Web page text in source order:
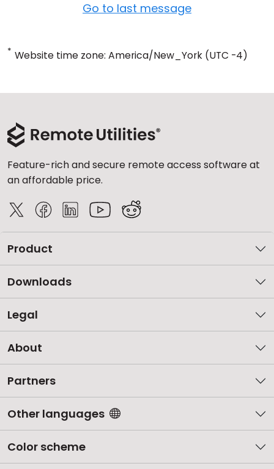
Go to last message
* Website time zone: America/New_York (UTC -4)
Feature-rich and secure remote access software at
an affordable price.
Product
Downloads
Legal
About
Partners
Other languages
Color scheme